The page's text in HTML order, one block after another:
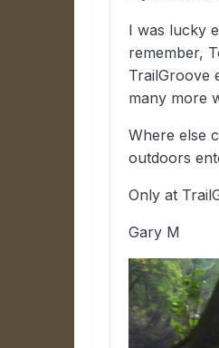
I was lucky
remember,
TrailGroove
many more
Where else
outdoors
Only at
Gary M